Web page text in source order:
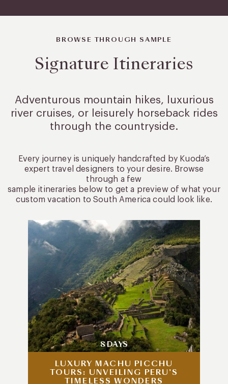
BROWSE THROUGH SAMPLE
Signature Itineraries
Adventurous mountain hikes, luxurious
river cruises, or leisurelyhorseback rides
through the countryside.
Every journey is uniquely handcrafted by Kuoda’s
expert travel designers to your desire. Browse
through a few
sample itineraries below to get a preview of what your
custom vacation to South America could look like.
8 DAYS
LUXURY MACHU PICCHU
TOURS: UNVEILING PERU’S
TIMELESS WONDERS